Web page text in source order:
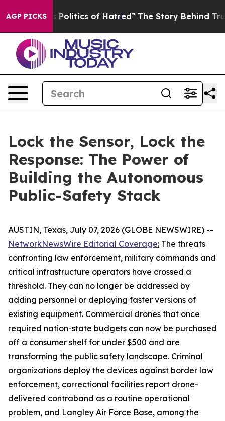
AGP PICKS
Politics of Hatred” The Story Behind Trump’s
Lock the Sensor, Lock the
Response: The Power of
Building the Autonomous
Public-Safety Stack
AUSTIN, Texas, July 07, 2026 (GLOBE NEWSWIRE) --
NetworkNewsWire Editorial Coverage: The threats
confronting law enforcement, military commands and
critical infrastructure operators have crossed a
threshold. They can no longer be addressed by
adding personnel or deploying faster versions of
existing equipment. Commercial drones that once
required nation-state budgets can now be purchased
off a consumer shelf for under $500 and are
transforming the public safety landscape. Criminal
organizations deploy the devices against border law
enforcement, correctional facilities report drone-
delivered contraband as a routine operational
problem, and Langley Air Force Base, among the